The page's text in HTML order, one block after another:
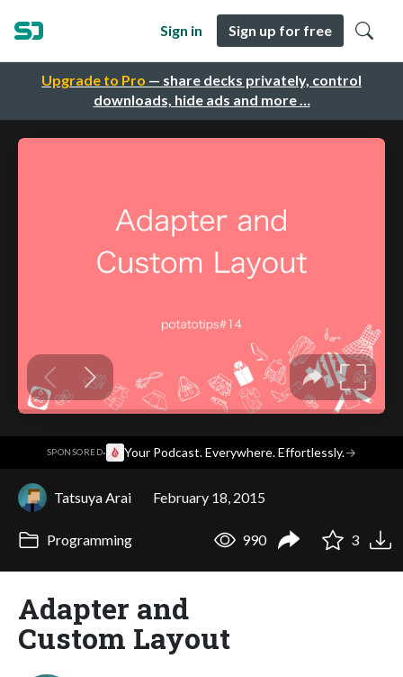
Upgrade to Pro — share decks privately, control
downloads, hide ads and more …
Sign in Sign up for free
SPONSORED· Your Podcast. Everywhere. Effortlessly.→
Tatsuya Arai February 18, 2015
Programming 990 3
Adapter and
Custom Layout